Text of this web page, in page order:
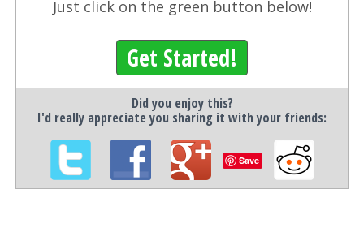
Just click on the green button below!
Get Started!
Did you enjoy this?
I'd really appreciate you sharing it with your friends:
Save